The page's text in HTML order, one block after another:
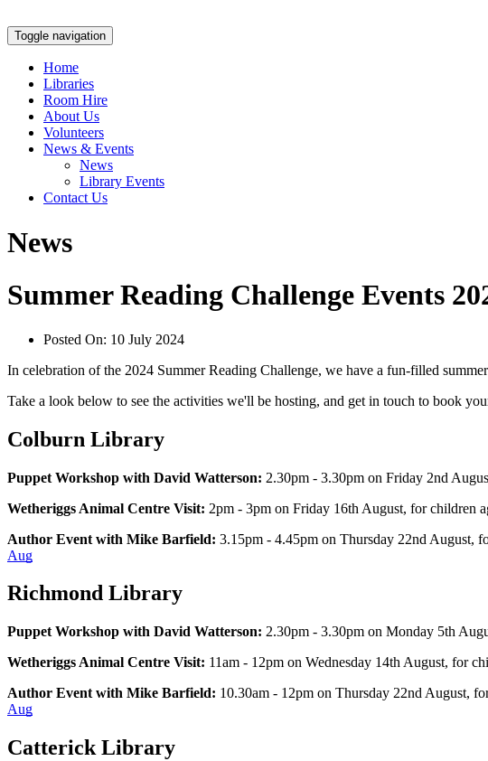
Toggle navigation
Home
Libraries
Room Hire
About Us
Volunteers
News & Events
News
Library Events
Contact Us
News
Summer Reading Challenge Events
Posted On: 10 July 2024
In celebration of the 2024 Summer Reading Challenge, we have a fun-filled
Take a look below to see the activities we'll be hosting, and get in touch to book
Colburn Library
Puppet Workshop with David Watterson: 2.30pm - 3.30pm on Friday 2nd
Wetheriggs Animal Centre Visit: 2pm - 3pm on Friday 16th August, for children
Author Event with Mike Barfield: 3.15pm - 4.45pm on Thursday 22nd August,
Aug
Richmond Library
Puppet Workshop with David Watterson: 2.30pm - 3.30pm on Monday 5th
Wetheriggs Animal Centre Visit: 11am - 12pm on Wednesday 14th August, for
Author Event with Mike Barfield: 10.30am - 12pm on Thursday 22nd August,
Aug
Catterick Library